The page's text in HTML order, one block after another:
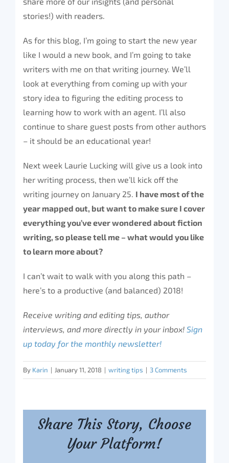
stories!) with readers.
As for this blog, I’m going to start the new year
like I would a new book, and I’m going to take
writers with me on that writing journey. We’ll
look at everything from coming up with your
story idea to figuring the editing process to
learning how to work with an agent. I’ll also
continue to share guest posts from other authors
– it should be an educational year!
Next week Laurie Lucking will give us a look into
her writing process, then we’ll kick off the
writing journey on January 25. I have most of the
year mapped out, but want to make sure I cover
everything you’ve ever wondered about fiction
writing, so please tell me – what would you like
to learn more about?
I can’t wait to walk with you along this path –
here’s to a productive (and balanced) 2018!
Receive writing and editing tips, author
interviews, and more directly in your inbox! Sign
up today for the monthly newsletter!
By Karin | January 11, 2018 | writing tips | 3 Comments
Share This Story, Choose
Your Platform!